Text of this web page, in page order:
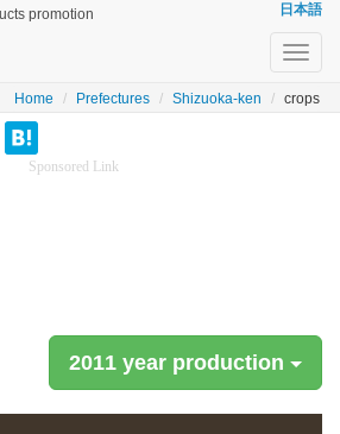
promotion 日本語
Home Prefectures Shizuoka-ken crops
Sponsored Link
2011 year production